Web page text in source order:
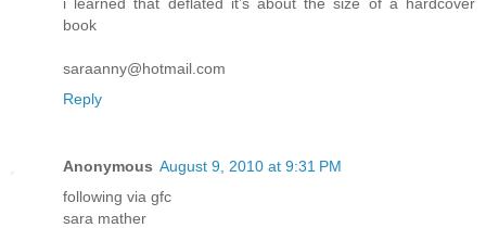
book
saraanny@hotmail.com
Reply
Anonymous August 9, 2010 at 9:31 PM
following via gfc
sara mather